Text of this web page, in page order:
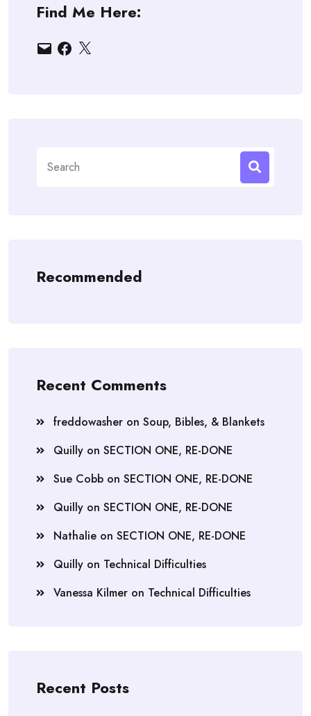
Find Me Here:
EmailFacebook
X
for:
Recommended
Recent Comments
freddowasher on Soup, Bibles, & Blankets
Quilly on SECTION ONE, RE-DONE
Sue Cobb on SECTION ONE, RE-DONE
Quilly on SECTION ONE, RE-DONE
Nathalie on SECTION ONE, RE-DONE
Quilly on Technical Difficulties
Vanessa Kilmer on Technical Difficulties
Recent Posts